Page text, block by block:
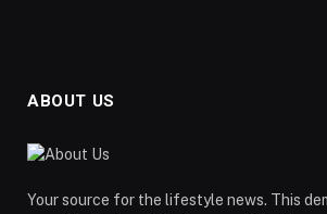
ABOUT US
Your source for the lifestyle news. This